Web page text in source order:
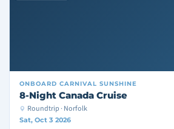
ONBOARD CARNIVAL SUNSHINE
8-Night Canada Cruise
Roundtrip · Norfolk
Sat, Oct 3 2026